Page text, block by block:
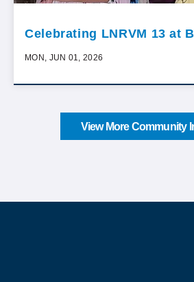
Celebrating LNRVM 13 at
MON, JUN 01, 2026
View More Community